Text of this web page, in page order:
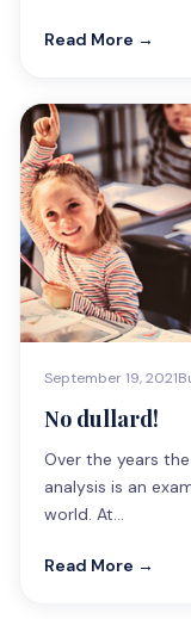
Read More →
September 19, 2021
No dullard!
Over the years
analysis is an
world. At…
Read More →